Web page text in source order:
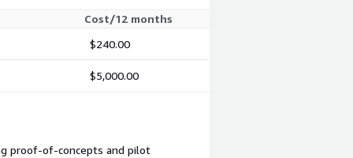
Cost/12 months
$240.00
$5,000.00
proof-of-concepts and pilot